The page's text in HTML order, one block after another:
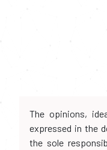
The opinions,
expressed in the
the sole